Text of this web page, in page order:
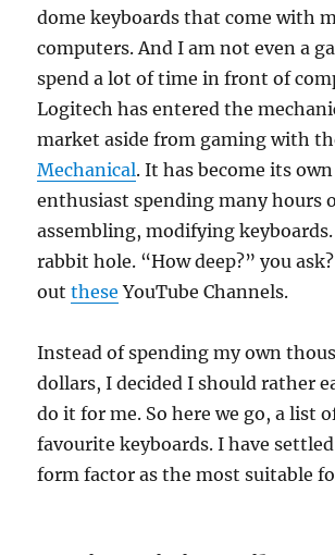
dome keyboards that come with
computers. And I am not even a
spend a lot of time in front of
Logitech has entered the
market aside from gaming with
Mechanical. It has become its
enthusiast spending many hours
assembling, modifying
rabbit hole. “How deep?” you
outthese YouTube Channels.
Instead of spending my own
dollars, I decided I should rather
do it for me. So here we go, a list
favourite keyboards. I have
form factor as the most suitable